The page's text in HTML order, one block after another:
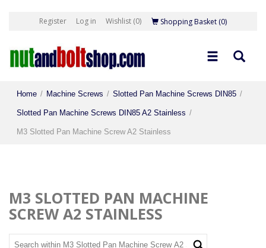
Register Log in Wishlist (0) Shopping Basket (0)
Home / Machine Screws / Slotted Pan Machine Screws DIN85 /
Slotted Pan Machine Screws DIN85 A2 Stainless /
M3 Slotted Pan Machine Screw A2 Stainless
M3 SLOTTED PAN MACHINE
SCREW A2 STAINLESS